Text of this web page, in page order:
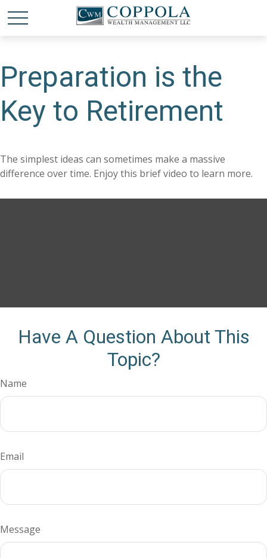
Preparation is the
Key to Retirement
The simplest ideas can sometimes make a massive
difference over time. Enjoy this brief video to learn more.
Have A Question About This
Topic?
Name
Email
Message